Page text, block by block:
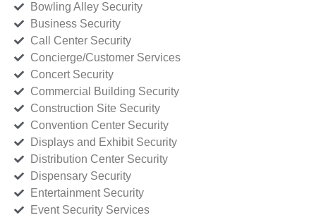
Bowling Alley Security
Business Security
Call Center Security
Concierge/Customer Services
Concert Security
Commercial Building Security
Construction Site Security
Convention Center Security
Displays and Exhibit Security
Distribution Center Security
Dispensary Security
Entertainment Security
Event Security Services